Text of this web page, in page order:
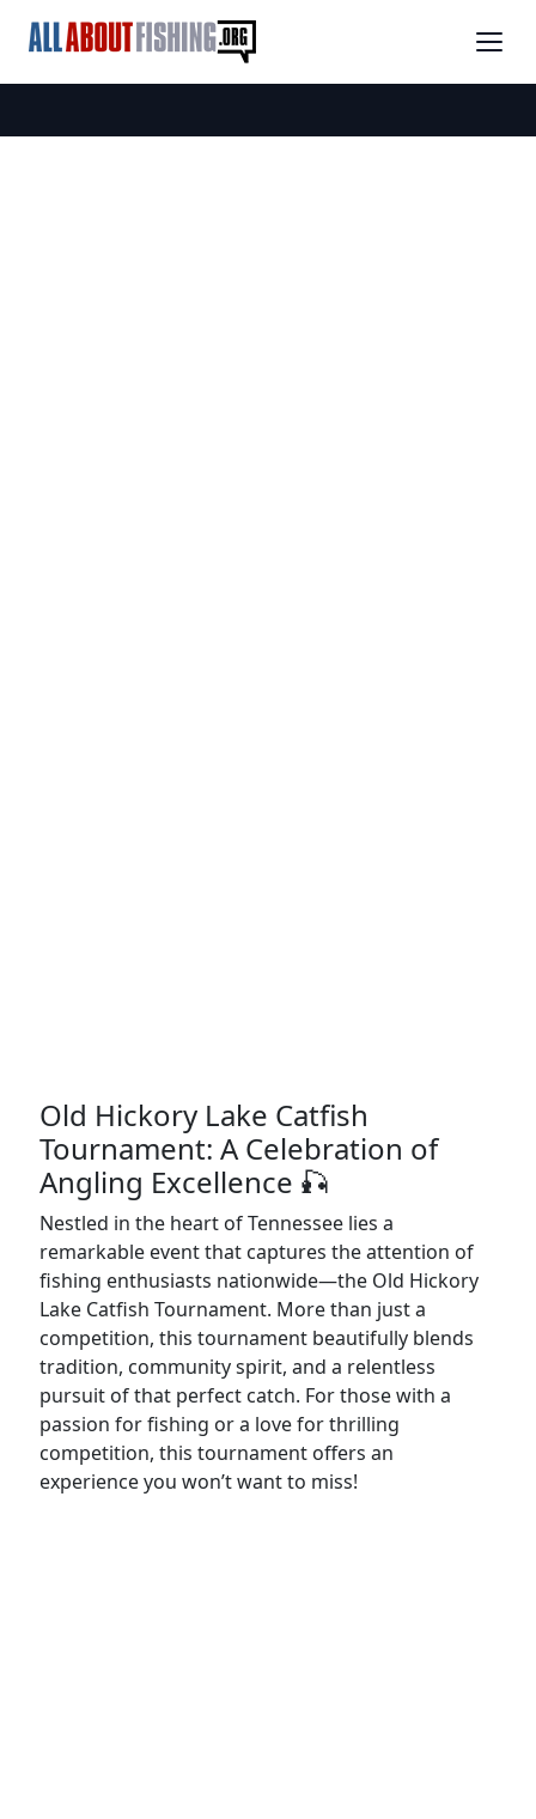
Old Hickory Lake Catfish
Tournament: A Celebration of
Angling Excellence 🎣
Nestled in the heart of Tennessee lies a
remarkable event that captures the attention of
fishing enthusiasts nationwide—the Old Hickory
Lake Catfish Tournament. More than just a
competition, this tournament beautifully blends
tradition, community spirit, and a relentless
pursuit of that perfect catch. For those with a
passion for fishing or a love for thrilling
competition, this tournament offers an
experience you won’t want to miss!